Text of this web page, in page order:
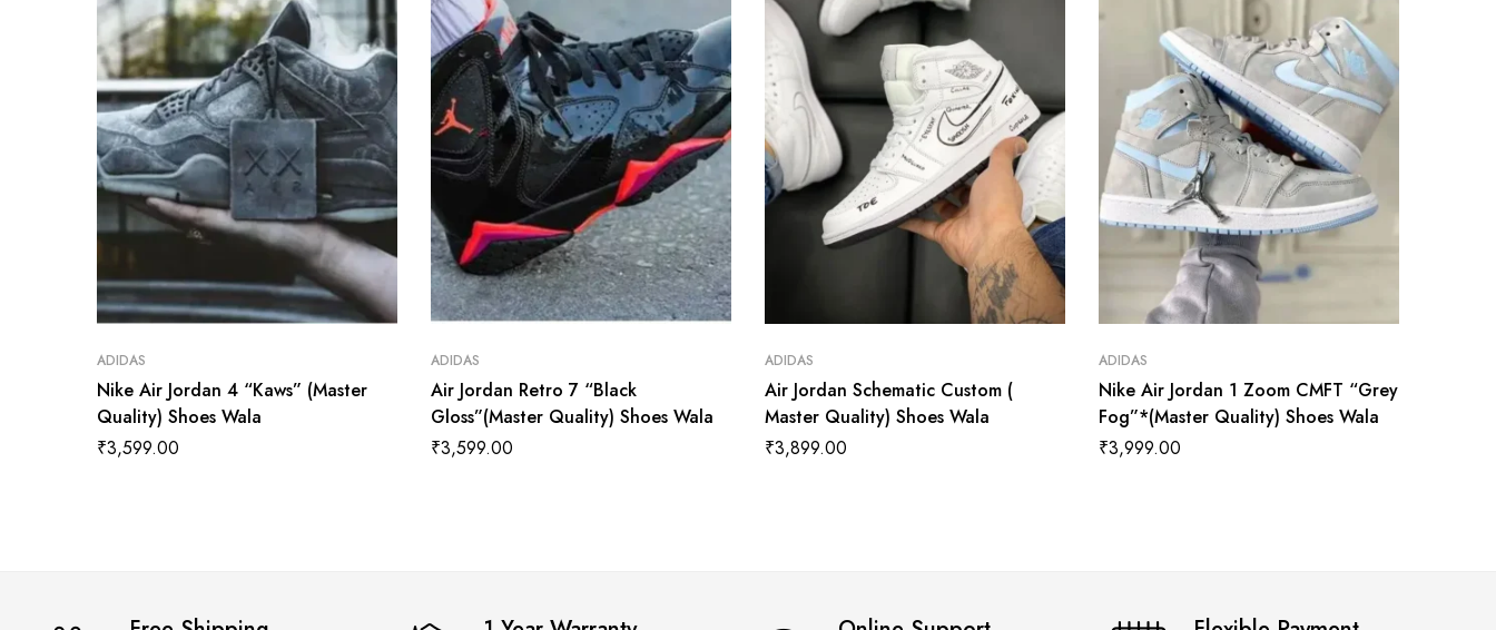
ADIDAS
Nike Air Jordan 4 “Kaws” (Master
Quality) Shoes Wala
₹3,599.00
ADIDAS
Air Jordan Retro 7 “Black
Gloss”(Master Quality) Shoes Wala
₹3,599.00
ADIDAS
Air Jordan Schematic Custom (
Master Quality) Shoes Wala
₹3,899.00
ADIDAS
Nike Air Jordan 1 Zoom CMFT “Grey
Fog”*(Master Quality) Shoes Wala
₹3,999.00